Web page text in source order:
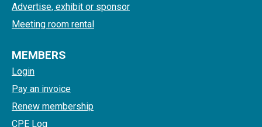
Advertise, exhibit or sponsor
Meeting room rental
MEMBERS
Login
Pay an invoice
Renew membership
CPE Log